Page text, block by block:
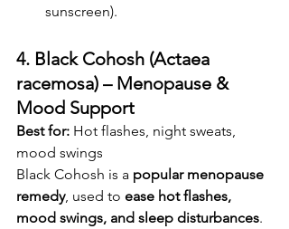
sunscreen).
4. Black Cohosh (Actaea
racemosa) – Menopause &
Mood Support
Best for: Hot flashes, night sweats,
mood swings
Black Cohosh is a popular menopause
remedy, used to ease hot flashes,
mood swings, and sleep disturbances.